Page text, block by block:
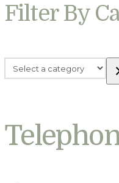
Filter By
Select
a